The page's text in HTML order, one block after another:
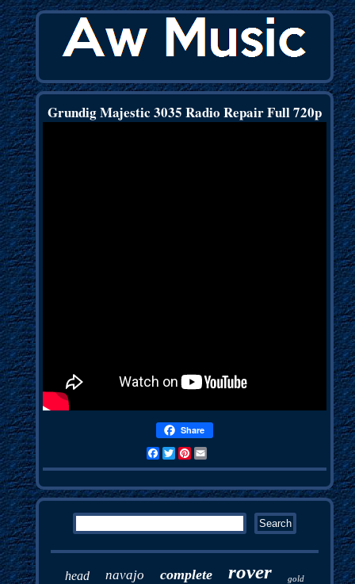
Grundig Majestic 3035 Radio Repair Full 720p
Share
Facebook
TwitterPinterest
Email
head navajo complete rover gold